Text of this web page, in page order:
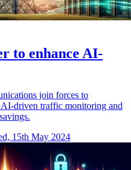
to enhance AI-
join forces to
driven traffic monitoring and
15th May 2024